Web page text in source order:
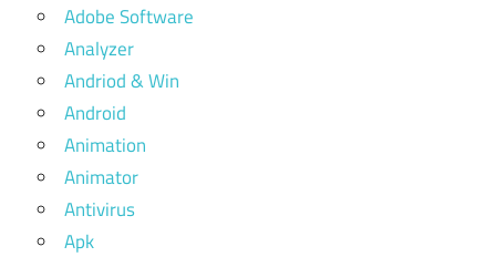
Adobe Software
Analyzer
Andriod & Win
Android
Animation
Animator
Antivirus
Apk